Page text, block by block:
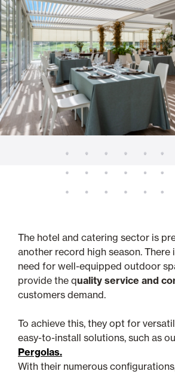
The hotel and catering sector is
another record high season. There
need for well-equipped outdoor
provide the quality service and
customers demand.
To achieve this, they opt for
easy-to-install solutions, such as
Pergolas.
With their numerous